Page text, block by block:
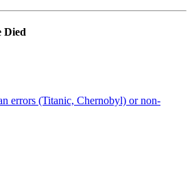
Died
errors (Titanic, Chernobyl) or non-